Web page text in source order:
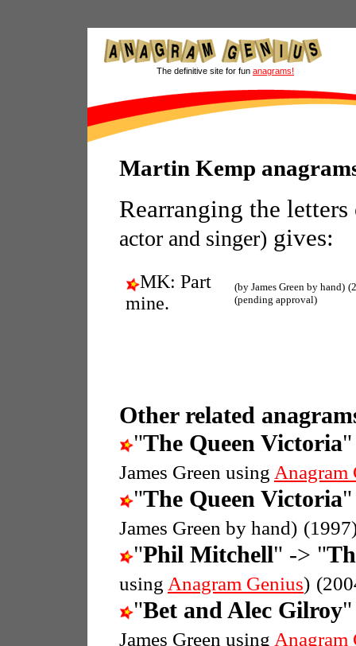
The definitive site for fun anagrams!
Martin Kemp
Rearranging the
actor and singer) gives:
MK: Part
mine.
(by James Green by hand)
(pending approval)
Other related
"The Queen Victoria
James Green using Anagram
"The Queen Victoria
James Green by hand)
"Phil Mitchell" -> "
using Anagram Genius)
"Bet and Alec Gilroy
James Green using Anagram